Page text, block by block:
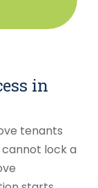
in
tenants
lock a